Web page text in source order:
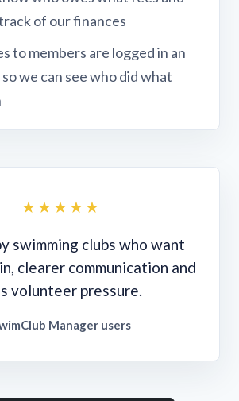
of our finances
to members are logged in an
we can see who did what
★★★★★
swimming clubs who want
clearer communication and
volunteer pressure.
Manager users